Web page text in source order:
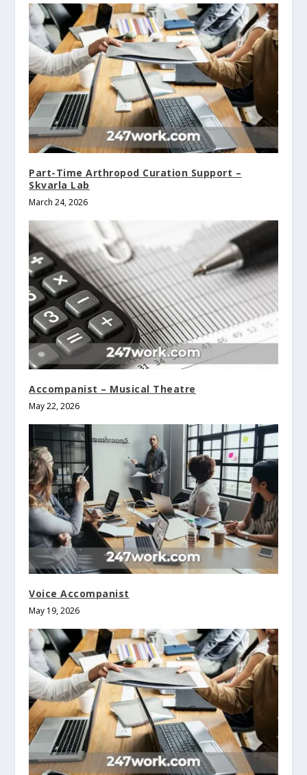
Part-Time Arthropod Curation Support –
Skvarla Lab
March 24, 2026
Accompanist – Musical Theatre
May 22, 2026
Voice Accompanist
May 19, 2026